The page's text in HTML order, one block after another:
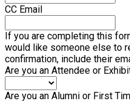
CC Email
If you are completing this
would like someone else to
confirmation, include their
Are you an Attendee or
Are you an Alumni or First